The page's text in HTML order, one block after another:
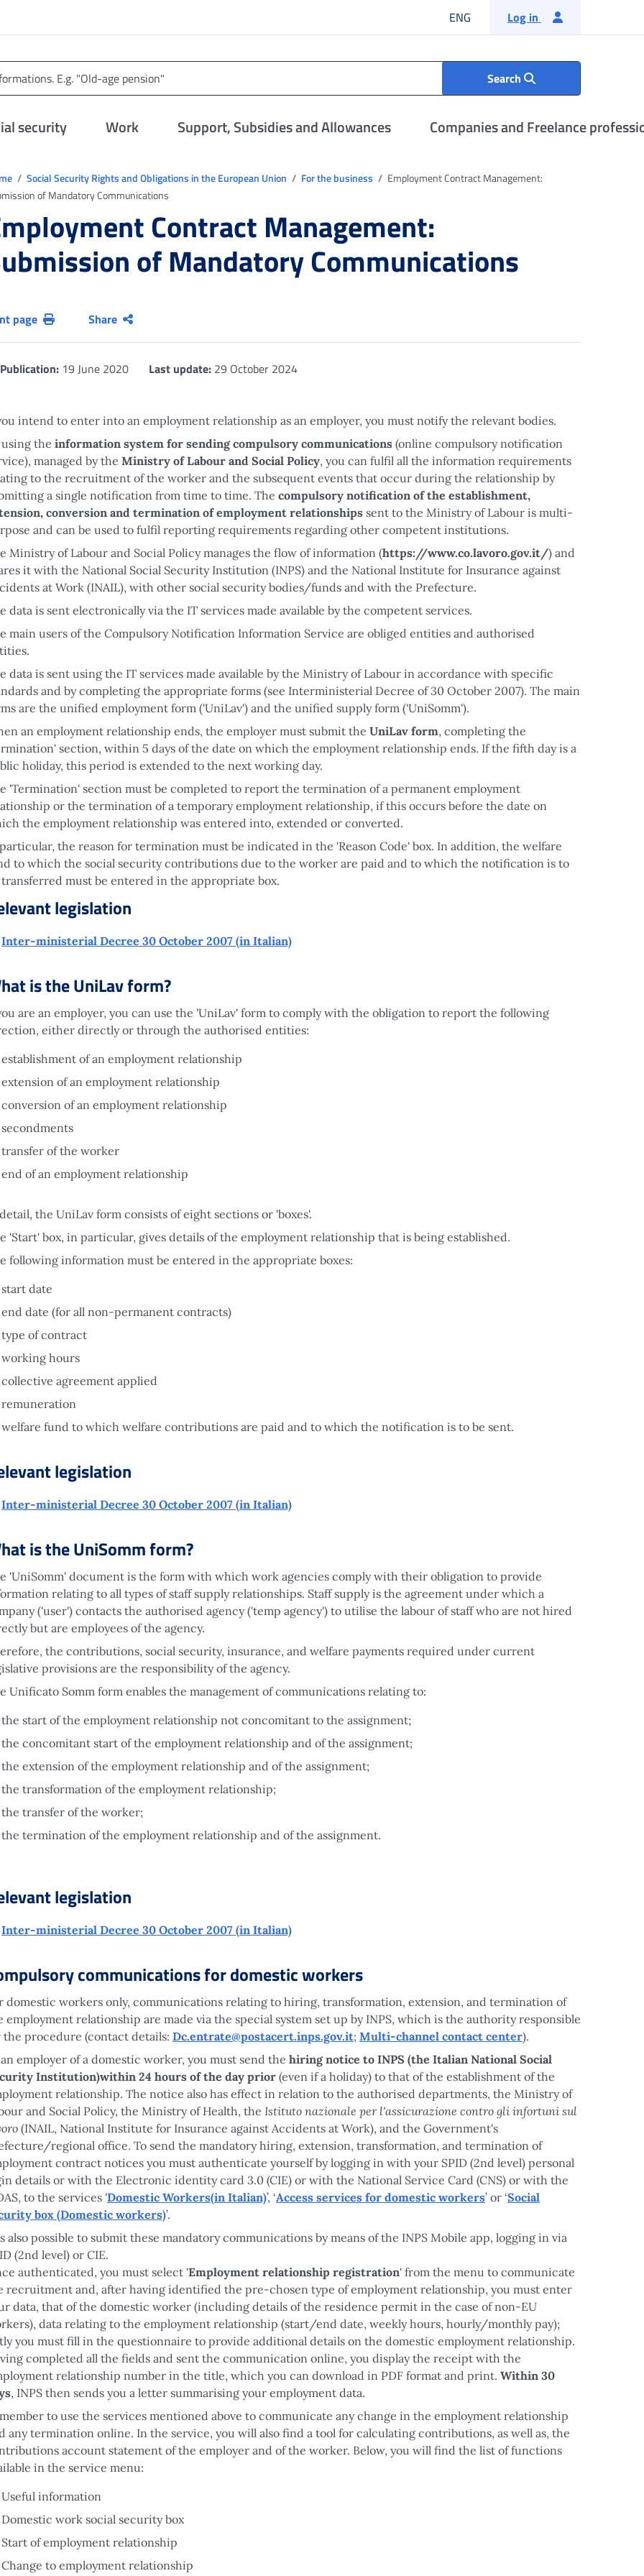
ENG English language
Log in
Search
security Work Support, Subsidies and Allowances Companies and Freelance
Social Security Rights and Obligations in the European Union For the business
Employment Contract Management:
of Mandatory Communications
Contract Management:
of Mandatory Communications
page Share
Publication: 19 June 2020 Last update: 29 October 2024
intend to enter into an employment relationship as an employer, you must notify the relevant bodies.
using the information system for sending compulsory communications (online compulsory notification
managed by the Ministry of Labour and Social Policy, you can fulfil all the information requirements
to the recruitment of the worker and the subsequent events that occur during the relationship by
a single notification from time to time. The compulsory notification of the establishment,
conversion and termination of employment relationships sent to the Ministry of Labour is multi-
and can be used to fulfil reporting requirements regarding other competent institutions.
Ministry of Labour and Social Policy manages the flow of information (https://www.co.lavoro.gov.it/) and
it with the National Social Security Institution (INPS) and the National Institute for Insurance against
at Work (INAIL), with other social security bodies/funds and with the Prefecture.
data is sent electronically via the IT services made available by the competent services.
main users of the Compulsory Notification Information Service are obliged entities and authorised
data is sent using the IT services made available by the Ministry of Labour in accordance with specific
and by completing the appropriate forms (see Interministerial Decree of 30 October 2007). The main
are the unified employment form ('UniLav') and the unified supply form ('UniSomm').
an employment relationship ends, the employer must submit the UniLav form, completing the
section, within 5 days of the date on which the employment relationship ends. If the fifth day is a
holiday, this period is extended to the next working day.
'Termination' section must be completed to report the termination of a permanent employment
or the termination of a temporary employment relationship, if this occurs before the date on
the employment relationship was entered into, extended or converted.
the reason for termination must be indicated in the 'Reason Code' box. In addition, the welfare
to which the social security contributions due to the worker are paid and to which the notification is to
transferred must be entered in the appropriate box.
legislation
Inter-ministerial Decree 30 October 2007 (in Italian)
is the UniLav form?
are an employer, you can use the 'UniLav' form to comply with the obligation to report the following
either directly or through the authorised entities:
establishment of an employment relationship
extension of an employment relationship
conversion of an employment relationship
secondments
transfer of the worker
end of an employment relationship
the UniLav form consists of eight sections or 'boxes'.
'Start' box, in particular, gives details of the employment relationship that is being established.
following information must be entered in the appropriate boxes:
start date
end date (for all non-permanent contracts)
type of contract
working hours
collective agreement applied
remuneration
welfare fund to which welfare contributions are paid and to which the notification is to be sent.
legislation
Inter-ministerial Decree 30 October 2007 (in Italian)
is the UniSomm form?
'UniSomm' document is the form with which work agencies comply with their obligation to provide
relating to all types of staff supply relationships. Staff supply is the agreement under which a
('user') contacts the authorised agency ('temp agency') to utilise the labour of staff who are not hired
but are employees of the agency.
the contributions, social security, insurance, and welfare payments required under current
provisions are the responsibility of the agency.
Unificato Somm form enables the management of communications relating to:
the start of the employment relationship not concomitant to the assignment;
the concomitant start of the employment relationship and of the assignment;
the extension of the employment relationship and of the assignment;
the transformation of the employment relationship;
the transfer of the worker;
the termination of the employment relationship and of the assignment.
legislation
Inter-ministerial Decree 30 October 2007 (in Italian)
communications for domestic workers
domestic workers only, communications relating to hiring, transformation, extension, and termination of
employment relationship are made via the special system set up by INPS, which is the authority responsible
the procedure (contact details: Dc.entrate@postacert.inps.gov.it; Multi-channel contact center).
an employer of a domestic worker, you must send the hiring notice to INPS (the Italian National Social
Institution)within 24 hours of the day prior (even if a holiday) to that of the establishment of the
relationship. The notice also has effect in relation to the authorised departments, the Ministry of
and Social Policy, the Ministry of Health, the Istituto nazionale per l'assicurazione contro gli infortuni sul
(INAIL, National Institute for Insurance against Accidents at Work), and the Government's
regional office. To send the mandatory hiring, extension, transformation, and termination of
contract notices you must authenticate yourself by logging in with your SPID (2nd level) personal
details or with the Electronic identity card 3.0 (CIE) or with the National Service Card (CNS) or with the
to the services 'Domestic Workers(in Italian)’, ‘Access services for domestic workers’ or ‘Social
box (Domestic workers)’.
also possible to submit these mandatory communications by means of the INPS Mobile app, logging in via
(2nd level) or CIE.
authenticated, you must select 'Employment relationship registration' from the menu to communicate
recruitment and, after having identified the pre-chosen type of employment relationship, you must enter
data, that of the domestic worker (including details of the residence permit in the case of non-EU
data relating to the employment relationship (start/end date, weekly hours, hourly/monthly pay);
you must fill in the questionnaire to provide additional details on the domestic employment relationship.
completed all the fields and sent the communication online, you display the receipt with the
relationship number in the title, which you can download in PDF format and print. Within 30
, INPS then sends you a letter summarising your employment data.
to use the services mentioned above to communicate any change in the employment relationship
any termination online. In the service, you will also find a tool for calculating contributions, as well as, the
account statement of the employer and of the worker. Below, you will find the list of functions
in the service menu:
Useful information
Domestic work social security box
Start of employment relationship
Change to employment relationship